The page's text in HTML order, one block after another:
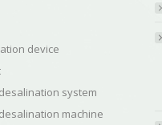
device
system
machine